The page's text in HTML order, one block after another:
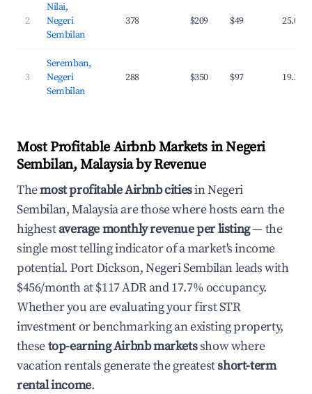
2
Nilai,
Negeri
Sembilan
378 $209 $49 25.0%
3
Seremban,
Negeri
Sembilan
288 $350 $97 19.3%
Most Profitable Airbnb Markets in Negeri
Sembilan, Malaysia by Revenue
Themost profitable Airbnb citiesin Negeri
Sembilan, Malaysia are those where hosts earn the
highestaverage monthly revenue per listing— the
single most telling indicator of a market's income
potential. Port Dickson, Negeri Sembilan leads with
$456/month at $117 ADR and 17.7% occupancy.
Whether you are evaluating your first STR
investment or benchmarking an existing property,
thesetop-earning Airbnb marketsshow where
vacation rentals generate the greatestshort-term
rental income.